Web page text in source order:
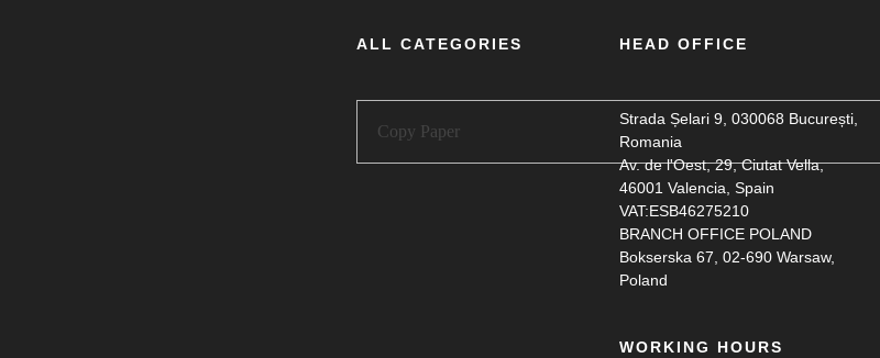
ALL CATEGORIES HEAD OFFICE
Strada Șelari 9, 030068 București,
Romania
Av. de l'Oest, 29, Ciutat Vella,
46001 Valencia, Spain
VAT:ESB46275210
BRANCH OFFICE POLAND
Bokserska 67, 02-690 Warsaw,
Poland
WORKING HOURS